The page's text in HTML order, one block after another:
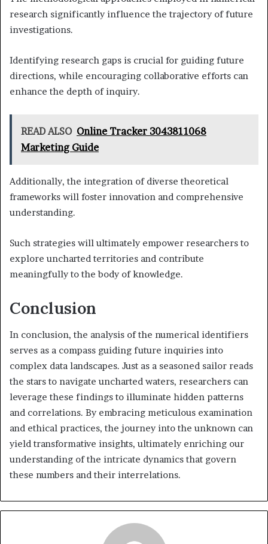
research significantly influence the trajectory of future
investigations.
Identifying research gaps is crucial for guiding future
directions, while encouraging collaborative efforts can
enhance the depth of inquiry.
READ ALSO Online Tracker 3043811068
Marketing Guide
Additionally, the integration of diverse theoretical
frameworks will foster innovation and comprehensive
understanding.
Such strategies will ultimately empower researchers to
explore uncharted territories and contribute
meaningfully to the body of knowledge.
Conclusion
In conclusion, the analysis of the numerical identifiers
serves as a compass guiding future inquiries into
complex data landscapes. Just as a seasoned sailor reads
the stars to navigate uncharted waters, researchers can
leverage these findings to illuminate hidden patterns
and correlations. By embracing meticulous examination
and ethical practices, the journey into the unknown can
yield transformative insights, ultimately enriching our
understanding of the intricate dynamics that govern
these numbers and their interrelations.